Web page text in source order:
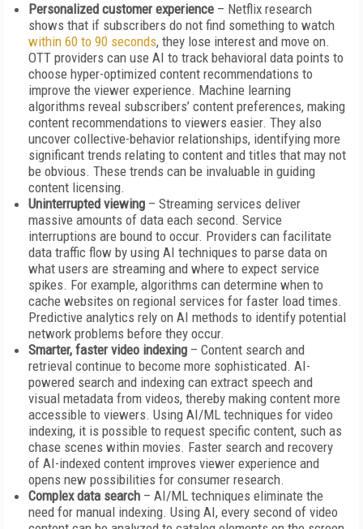
Personalized customer experience – Netflix research
shows that if subscribers do not find something to watch
within 60 to 90 seconds, they lose interest and move on.
OTT providers can use AI to track behavioral data points to
choose hyper-optimized content recommendations to
improve the viewer experience. Machine learning
algorithms reveal subscribers’ content preferences, making
content recommendations to viewers easier. They also
uncover collective-behavior relationships, identifying more
significant trends relating to content and titles that may not
be obvious. These trends can be invaluable in guiding
content licensing.
Uninterrupted viewing – Streaming services deliver
massive amounts of data each second. Service
interruptions are bound to occur. Providers can facilitate
data traffic flow by using AI techniques to parse data on
what users are streaming and where to expect service
spikes. For example, algorithms can determine when to
cache websites on regional services for faster load times.
Predictive analytics rely on AI methods to identify potential
network problems before they occur.
Smarter, faster video indexing – Content search and
retrieval continue to become more sophisticated. AI-
powered search and indexing can extract speech and
visual metadata from videos, thereby making content more
accessible to viewers. Using AI/ML techniques for video
indexing, it is possible to request specific content, such as
chase scenes within movies. Faster search and recovery
of AI-indexed content improves viewer experience and
opens new possibilities for consumer research.
Complex data search – AI/ML techniques eliminate the
need for manual indexing. Using AI, every second of video